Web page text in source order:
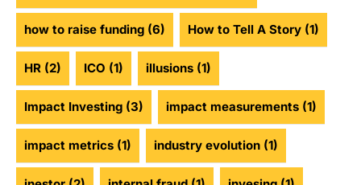
how to raise funding (6) How to Tell A Story (1)
HR (2) ICO (1) illusions (1)
Impact Investing (3) impact measurements (1)
impact metrics (1) industry evolution (1)